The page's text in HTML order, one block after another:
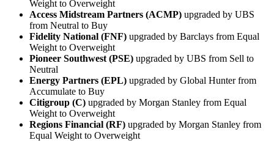
Weight to Overweight
Access Midstream Partners (ACMP) upgraded by UBS
from Neutral to Buy
Fidelity National (FNF) upgraded by Barclays from Equal
Weight to Overweight
Pioneer Southwest (PSE) upgraded by UBS from Sell to
Neutral
Energy Partners (EPL) upgraded by Global Hunter from
Accumulate to Buy
Citigroup (C) upgraded by Morgan Stanley from Equal
Weight to Overweight
Regions Financial (RF) upgraded by Morgan Stanley from
Equal Weight to Overweight